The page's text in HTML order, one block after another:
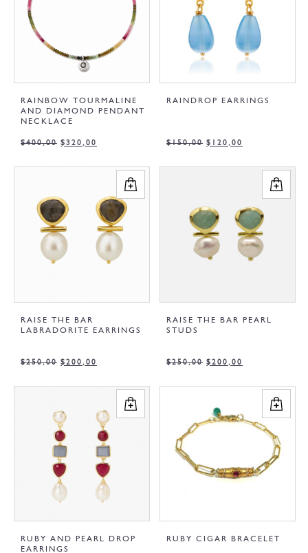
RAINBOW TOURMALINE
AND DIAMOND PENDANT
NECKLACE
$400,00 $320,00
RAINDROP EARRINGS
$150,00 $ 120,00
RAISE THE BAR
LABRADORITE EARRINGS
$250,00 $200,00
RAISE THE BAR PEARL
STUDS
$250,00 $200,00
RUBY AND PEARL DROP
EARRINGS
RUBY CIGAR BRACELET